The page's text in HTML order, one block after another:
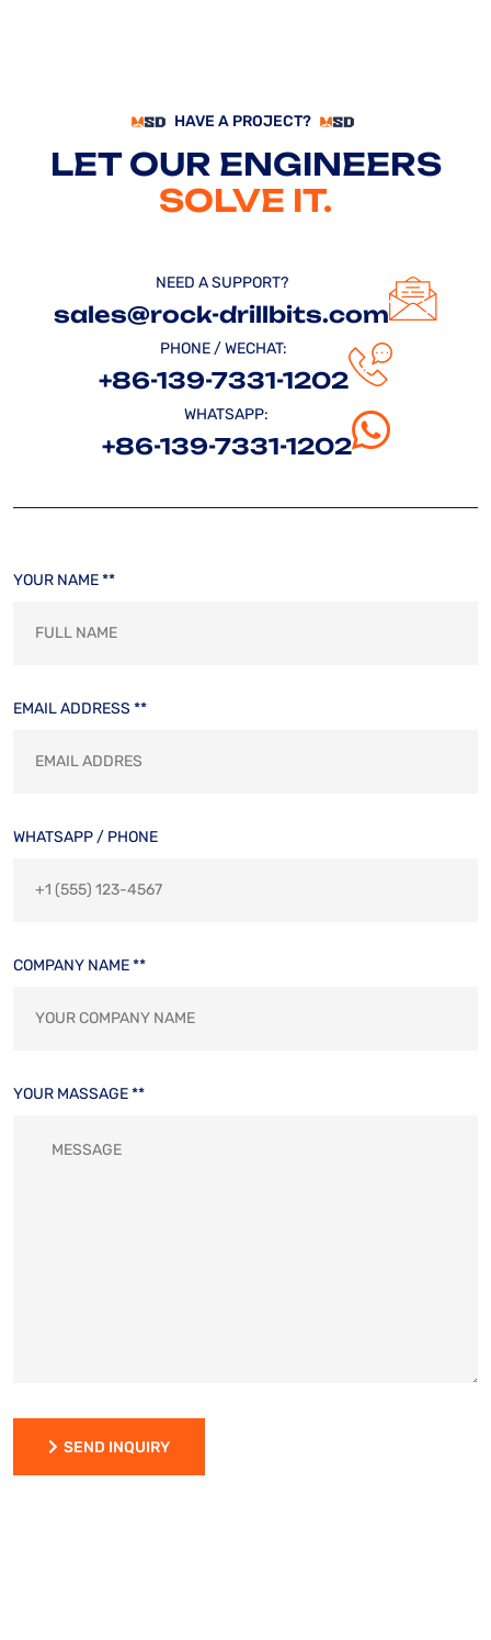
HAVE A PROJECT?
LET OUR ENGINEERS
SOLVE IT.
NEED A SUPPORT?
sales@rock-drillbits.com
PHONE / WECHAT:
+86-139-7331-1202
WHATSAPP:
+86-139-7331-1202
YOUR NAME **
EMAIL ADDRESS **
WHATSAPP / PHONE
COMPANY NAME **
YOUR MASSAGE **
SEND INQUIRY